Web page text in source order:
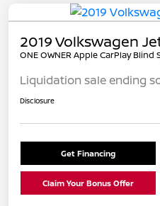
2019 Volkswagen
ONE OWNER Apple CarPlay Blind
Liquidation sale ending
Disclosure
Get Financing
Claim Your Bonus Offer